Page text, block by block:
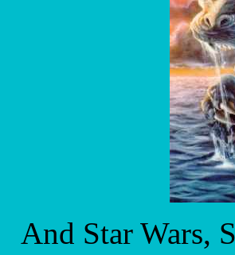
And Star Wars,